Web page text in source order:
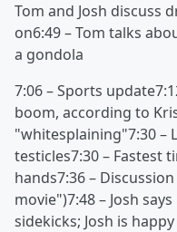
Tom and Josh discuss
on6:49 – Tom talks
a gondola
7:06 – Sports
boom, according to
"whitesplaining"7:30 –
testicles7:30 – Fastest
hands7:36 –
movie")7:48 – Josh
sidekicks; Josh is